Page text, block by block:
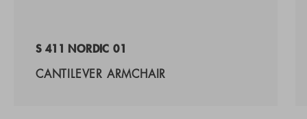
S 411 NORDIC 01
CANTILEVER ARMCHAIR